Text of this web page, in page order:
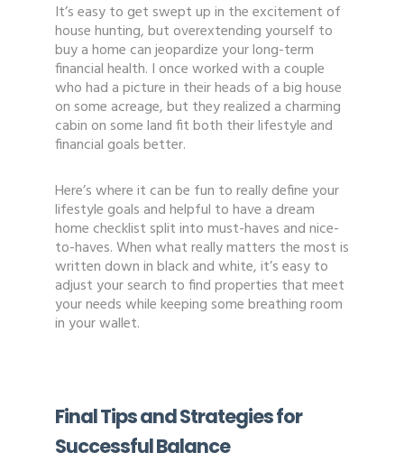
It’s easy to get swept up in the excitement of
house hunting, but overextending yourself to
buy a home can jeopardize your long-term
financial health. I once worked with a couple
who had a picture in their heads of a big house
on some acreage, but they realized a charming
cabin on some land fit both their lifestyle and
financial goals better.
Here’s where it can be fun to really define your
lifestyle goals and helpful to have a dream
home checklist split into must-haves and nice-
to-haves. When what really matters the most is
written down in black and white, it’s easy to
adjust your search to find properties that meet
your needs while keeping some breathing room
in your wallet.
Final Tips and Strategies for
Successful Balance